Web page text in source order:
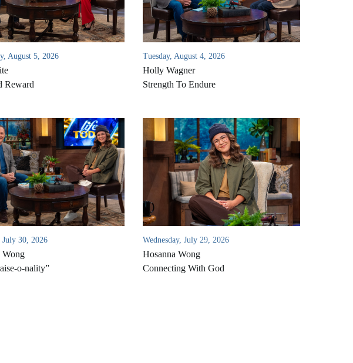
August 5, 2026
Reward
Tuesday, August 4, 2026
Holly Wagner
Strength To Endure
July 30, 2026
Wong
o-nality”
Wednesday, July 29, 2026
Hosanna Wong
Connecting With God